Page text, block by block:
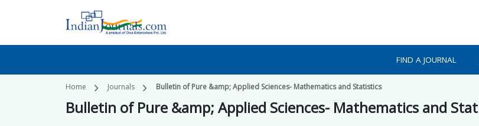
FIND A JOURNAL
Home Journals Bulletin of Pure &amp; Applied Sciences- Mathematics and Statistics
Bulletin of Pure &amp; Applied Sciences- Mathematics and